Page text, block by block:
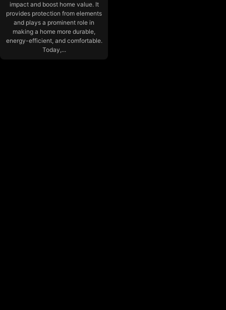
impact and boost home value. It
provides protection from elements
and plays a prominent role in
making a home more durable,
energy-efficient, and comfortable.
Today,...